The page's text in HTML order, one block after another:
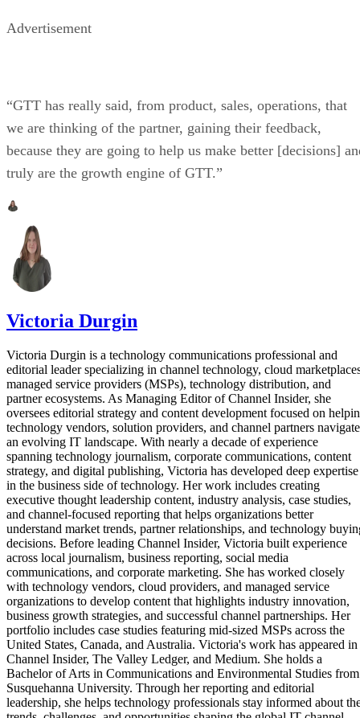
Advertisement
“GTT has really said, from product, sales, operations, that
we are thinking of the partner, gaining their feedback,
because they are going to help us make better [decisions]
truly are the growth engine of GTT.”
Victoria Durgin
Victoria Durgin is a technology communications professional and
editorial leader specializing in channel technology, cloud
managed service providers (MSPs), technology distribution, and
partner ecosystems. As Managing Editor of Channel Insider, she
oversees editorial strategy and content development focused on
technology vendors, solution providers, and channel partners navigate
an evolving IT landscape. With nearly a decade of experience
spanning technology journalism, corporate communications, content
strategy, and digital publishing, Victoria has developed deep expertise
in the business side of technology. Her work includes creating
executive thought leadership content, industry analysis, case studies,
and channel-focused reporting that helps organizations better
understand market trends, partner relationships, and technology
decisions. Before leading Channel Insider, Victoria built experience
across local journalism, business reporting, social media
communications, and corporate marketing. She has worked closely
with technology vendors, cloud providers, and managed service
organizations to develop content that highlights industry innovation,
business growth strategies, and successful channel partnerships. Her
portfolio includes case studies featuring mid-sized MSPs across the
United States, Canada, and Australia. Victoria's work has appeared in
Channel Insider, The Valley Ledger, and Medium. She holds a
Bachelor of Arts in Communications and Environmental Studies from
Susquehanna University. Through her reporting and editorial
leadership, she helps technology professionals stay informed about